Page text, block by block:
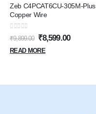
Zeb C4PCAT6CU-305M-Plus
Copper Wire
0out of 5
₹9,899.00 ₹8,599.00
READ MORE